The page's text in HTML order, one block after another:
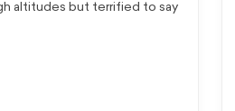
altitudes but terrified to say